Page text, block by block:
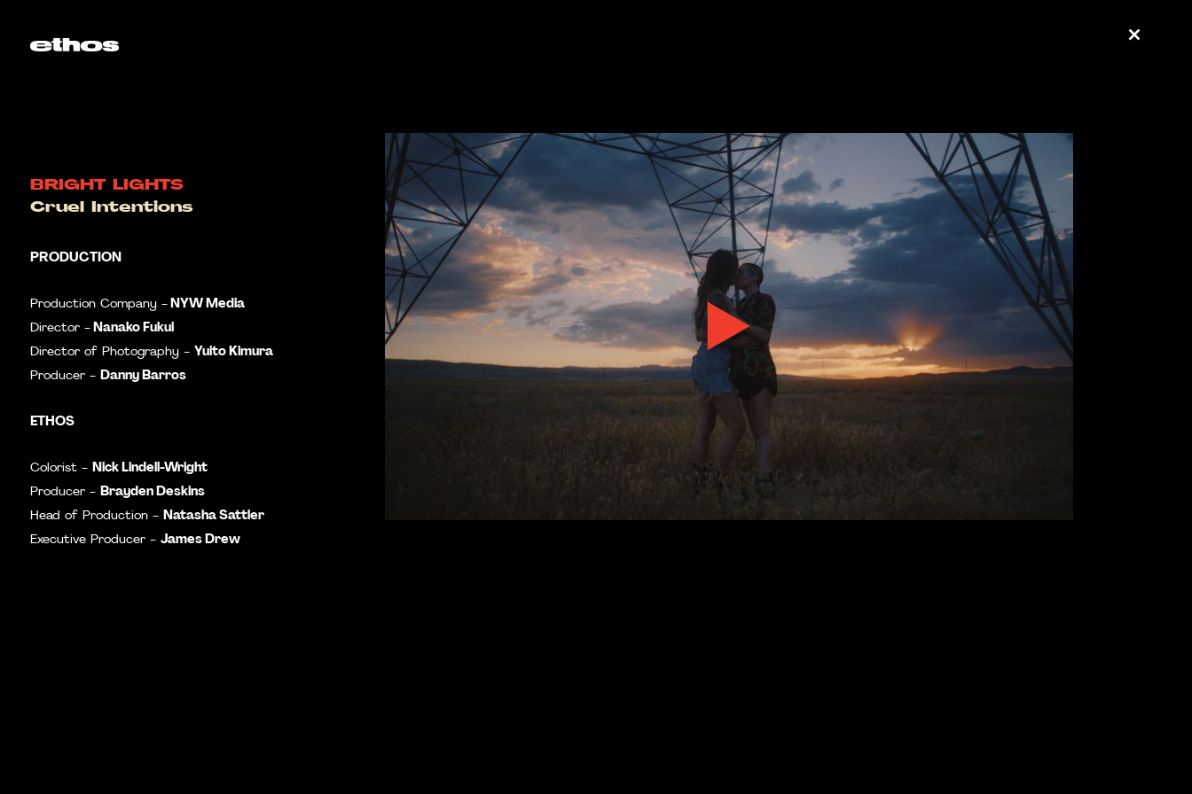
BRIGHT LIGHTS
Cruel Intentions
PRODUCTION
Production Company -NYW Media
Director -Nanako Fukui
Director of Photography - Yuito Kimura
Producer - Danny Barros
ETHOS
Colorist - Nick Lindell-Wright
Producer - Brayden Deskins
Head of Production - Natasha Sattler
Executive Producer - James Drew